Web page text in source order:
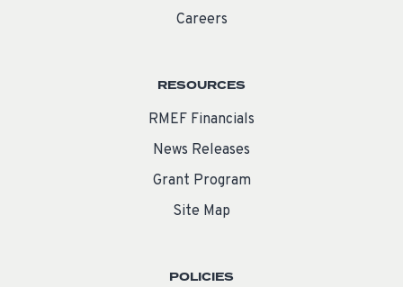
Careers
RESOURCES
RMEF Financials
News Releases
Grant Program
Site Map
POLICIES